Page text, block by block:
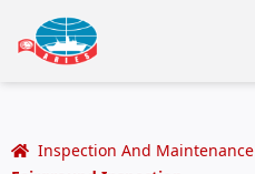
Inspection And Maintenance